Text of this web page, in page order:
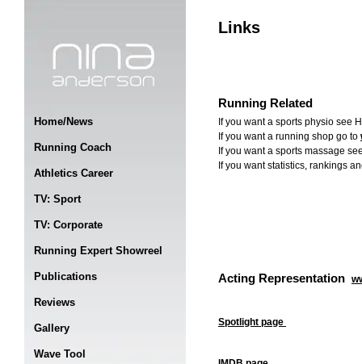
Home/News
Running Coach
Athletics Career
TV: Sport
TV: Corporate
Running Expert Showreel
Publications
Reviews
Gallery
Wave Tool
Links
Running Related
If you want a sports physio see
If you want a running shop go to
If you want a sports massage
If you want statistics, rankings
Acting Representation
Spotlight page